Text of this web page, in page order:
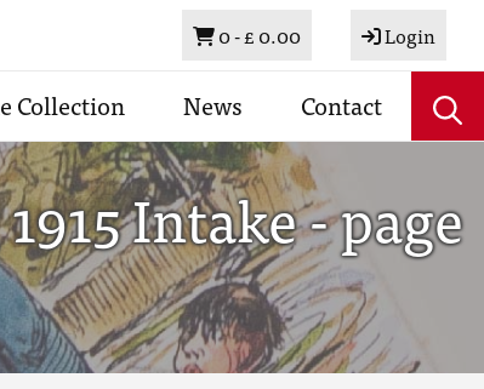
Basket
0 -£ 0.00 Login
Collection News Contact
Intake - page